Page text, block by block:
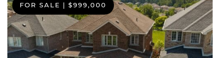
FOR SALE | $999,000